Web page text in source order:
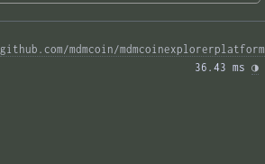
github.com/mdmcoin/mdmcoinexplorerplatform
36.43 ms ◑